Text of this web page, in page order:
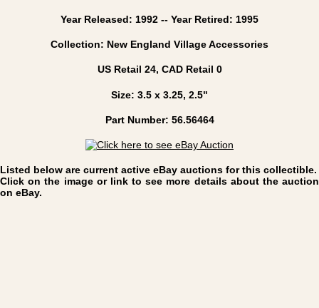
Year Released: 1992 -- Year Retired: 1995
Collection: New England Village Accessories
US Retail 24, CAD Retail 0
Size: 3.5 x 3.25, 2.5"
Part Number: 56.56464
Listed below are current active eBay auctions for this collectible.
Click on the image or link to see more details about the auction
on eBay.